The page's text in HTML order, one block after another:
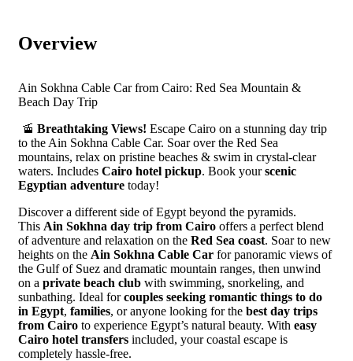
Overview
Ain Sokhna Cable Car from Cairo: Red Sea Mountain &
Beach Day Trip
🚡 Breathtaking Views! Escape Cairo on a stunning day trip
to the Ain Sokhna Cable Car. Soar over the Red Sea
mountains, relax on pristine beaches & swim in crystal-clear
waters. Includes Cairo hotel pickup. Book yourscenic
Egyptian adventure today!
Discover a different side of Egypt beyond the pyramids.
This Ain Sokhna day trip from Cairo offers a perfect blend
of adventure and relaxation on the Red Sea coast. Soar to new
heights on the Ain Sokhna Cable Car for panoramic views of
the Gulf of Suez and dramatic mountain ranges, then unwind
on a private beach club with swimming, snorkeling, and
sunbathing. Ideal forcouples seeking romantic things to do
in Egypt, families, or anyone looking for the best day trips
from Cairo to experience Egypt’s natural beauty. With easy
Cairo hotel transfers included, your coastal escape is
completely hassle-free.